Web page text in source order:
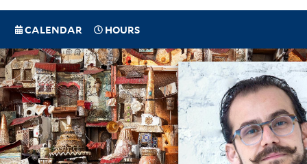
(MOBILE)
SPECIAL
NAVIGATION
CALENDAR HOURS